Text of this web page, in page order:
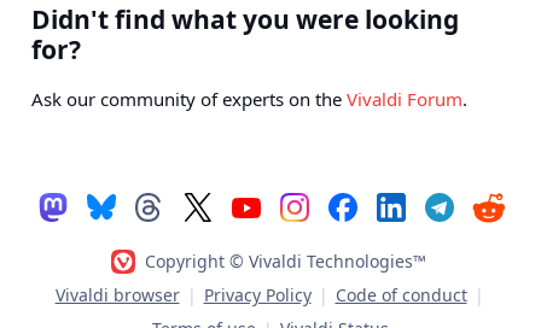
Didn't find what you were looking
for?
Ask our community of experts on the Vivaldi Forum.
Copyright © Vivaldi Technologies™
Vivaldi browser | Privacy Policy | Code of conduct |